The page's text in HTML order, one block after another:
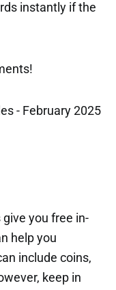
instantly if the
you free in-
help you
include coins,
keep in